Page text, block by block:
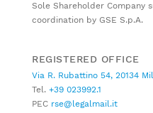
Sole Shareholder Company
coordination by GSE S.p.A.
REGISTERED OFFICE
Via R. Rubattino 54, 20134
Tel. +39 023992.1
PEC rse@legalmail.it